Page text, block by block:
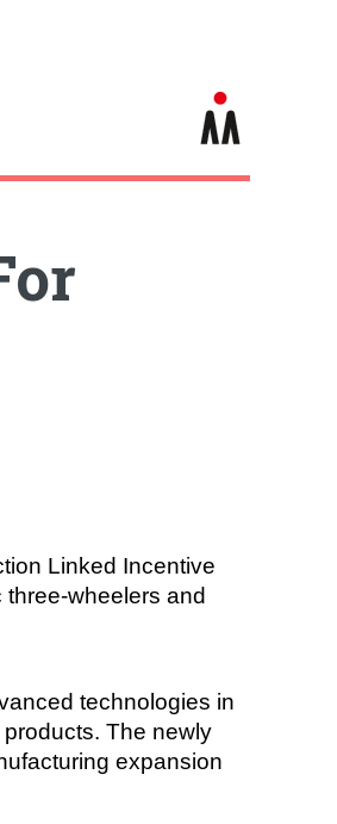
Linked Incentive
wheelers and
technologies in
The newly
expansion